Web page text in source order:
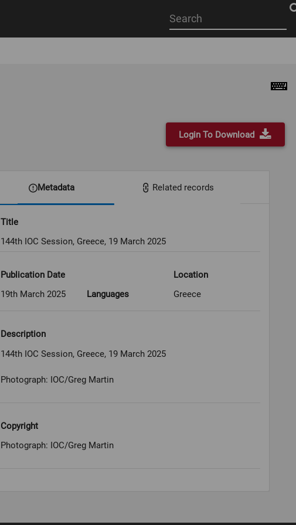
Start
your
Login To Download
Metadata Related records
Title
144th IOC Session, Greece, 19 March 2025
Publication Date
19th March 2025
Languages
Location
Greece
Description
144th IOC Session, Greece, 19 March 2025
Photograph: IOC/Greg Martin
Copyright
Photograph: IOC/Greg Martin